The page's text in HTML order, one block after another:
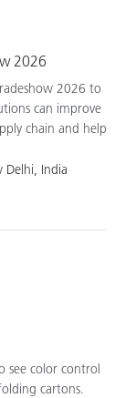
2026
2026 to
can improve
chain and help
Delhi, India
see color control
cartons.